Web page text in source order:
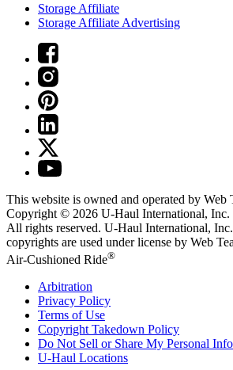
Storage Affiliate
Storage Affiliate Advertising
This website is owned and operated by Web
Copyright © 2026 U-Haul International, Inc.
All rights reserved. U-Haul International,
copyrights are used under license by Web
Air-Cushioned Ride®
Arbitration
Privacy Policy
Terms of Use
Copyright Takedown Policy
Do Not Sell or Share My Personal
U-Haul Locations